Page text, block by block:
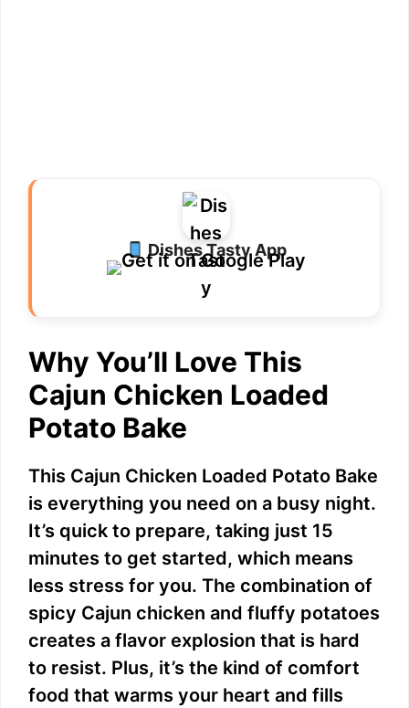
Dishes Tasty App
Why You’ll Love This
Cajun Chicken Loaded
Potato Bake
This Cajun Chicken Loaded Potato Bake
is everything you need on a busy night.
It’s quick to prepare, taking just 15
minutes to get started, which means
less stress for you. The combination of
spicy Cajun chicken and fluffy potatoes
creates a flavor explosion that is hard
to resist. Plus, it’s the kind of comfort
food that warms your heart and fills